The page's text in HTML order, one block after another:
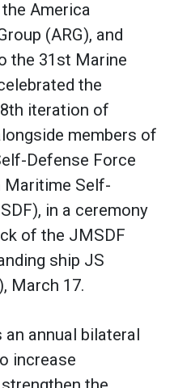
America
(ARG), and
the 31st Marine
the
iteration of
members of
Defense Force
Maritime Self-
in a ceremony
of the JMSDF
ship JS
March 17.
annual bilateral
increase